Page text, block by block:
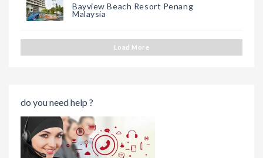
Bayview Beach Resort Penang
Malaysia
Load More
do you need help ?